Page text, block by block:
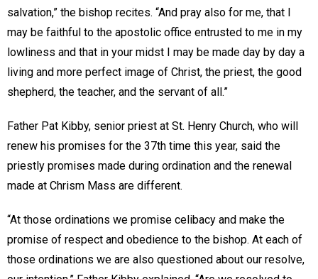
salvation,” the bishop recites. “And pray also for me, that I
may be faithful to the apostolic office entrusted to me in my
lowliness and that in your midst I may be made day by day a
living and more perfect image of Christ, the priest, the good
shepherd, the teacher, and the servant of all.”
Father Pat Kibby, senior priest at St. Henry Church, who will
renew his promises for the 37th time this year, said the
priestly promises made during ordination and the renewal
made at Chrism Mass are different.
“At those ordinations we promise celibacy and make the
promise of respect and obedience to the bishop. At each of
those ordinations we are also questioned about our resolve,